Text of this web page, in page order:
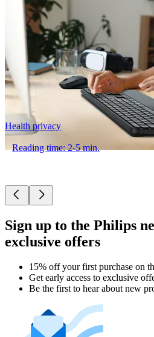
Health privacy
Reading time: 2-5 min.
Sign up to the Philips
exclusive offers
15% off your first purchase on
Get early access to exclusive
Be the first to hear about new